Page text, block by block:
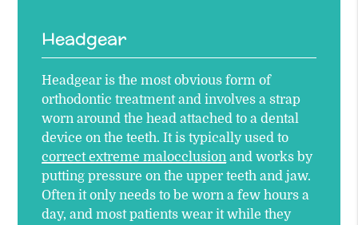
Headgear
Headgear is the most obvious form of
orthodontic treatment and involves a strap
worn around the head attached to a dental
device on the teeth. It is typically used to
correct extreme malocclusion and works by
putting pressure on the upper teeth and jaw.
Often it only needs to be worn a few hours a
day, and most patients wear it while they